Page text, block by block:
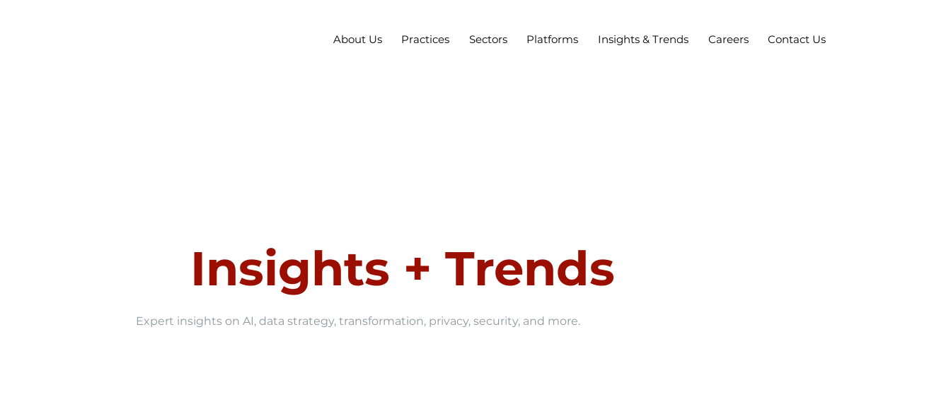
About Us Practices Sectors Platforms Insights & Trends Careers Contact Us
Insights + Trends
Expert insights on AI, data strategy, transformation, privacy, security, and more.